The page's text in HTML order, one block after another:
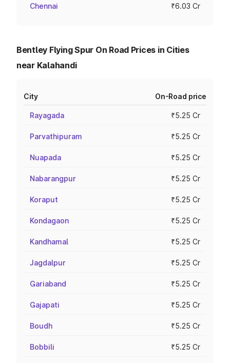
Chennai ₹6.03 Cr
Bentley Flying Spur On Road Prices in Cities
near Kalahandi
City On-Road price
Rayagada ₹5.25 Cr
Parvathipuram ₹5.25 Cr
Nuapada ₹5.25 Cr
Nabarangpur ₹5.25 Cr
Koraput ₹5.25 Cr
Kondagaon ₹5.25 Cr
Kandhamal ₹5.25 Cr
Jagdalpur ₹5.25 Cr
Gariaband ₹5.25 Cr
Gajapati ₹5.25 Cr
Boudh ₹5.25 Cr
Bobbili ₹5.25 Cr